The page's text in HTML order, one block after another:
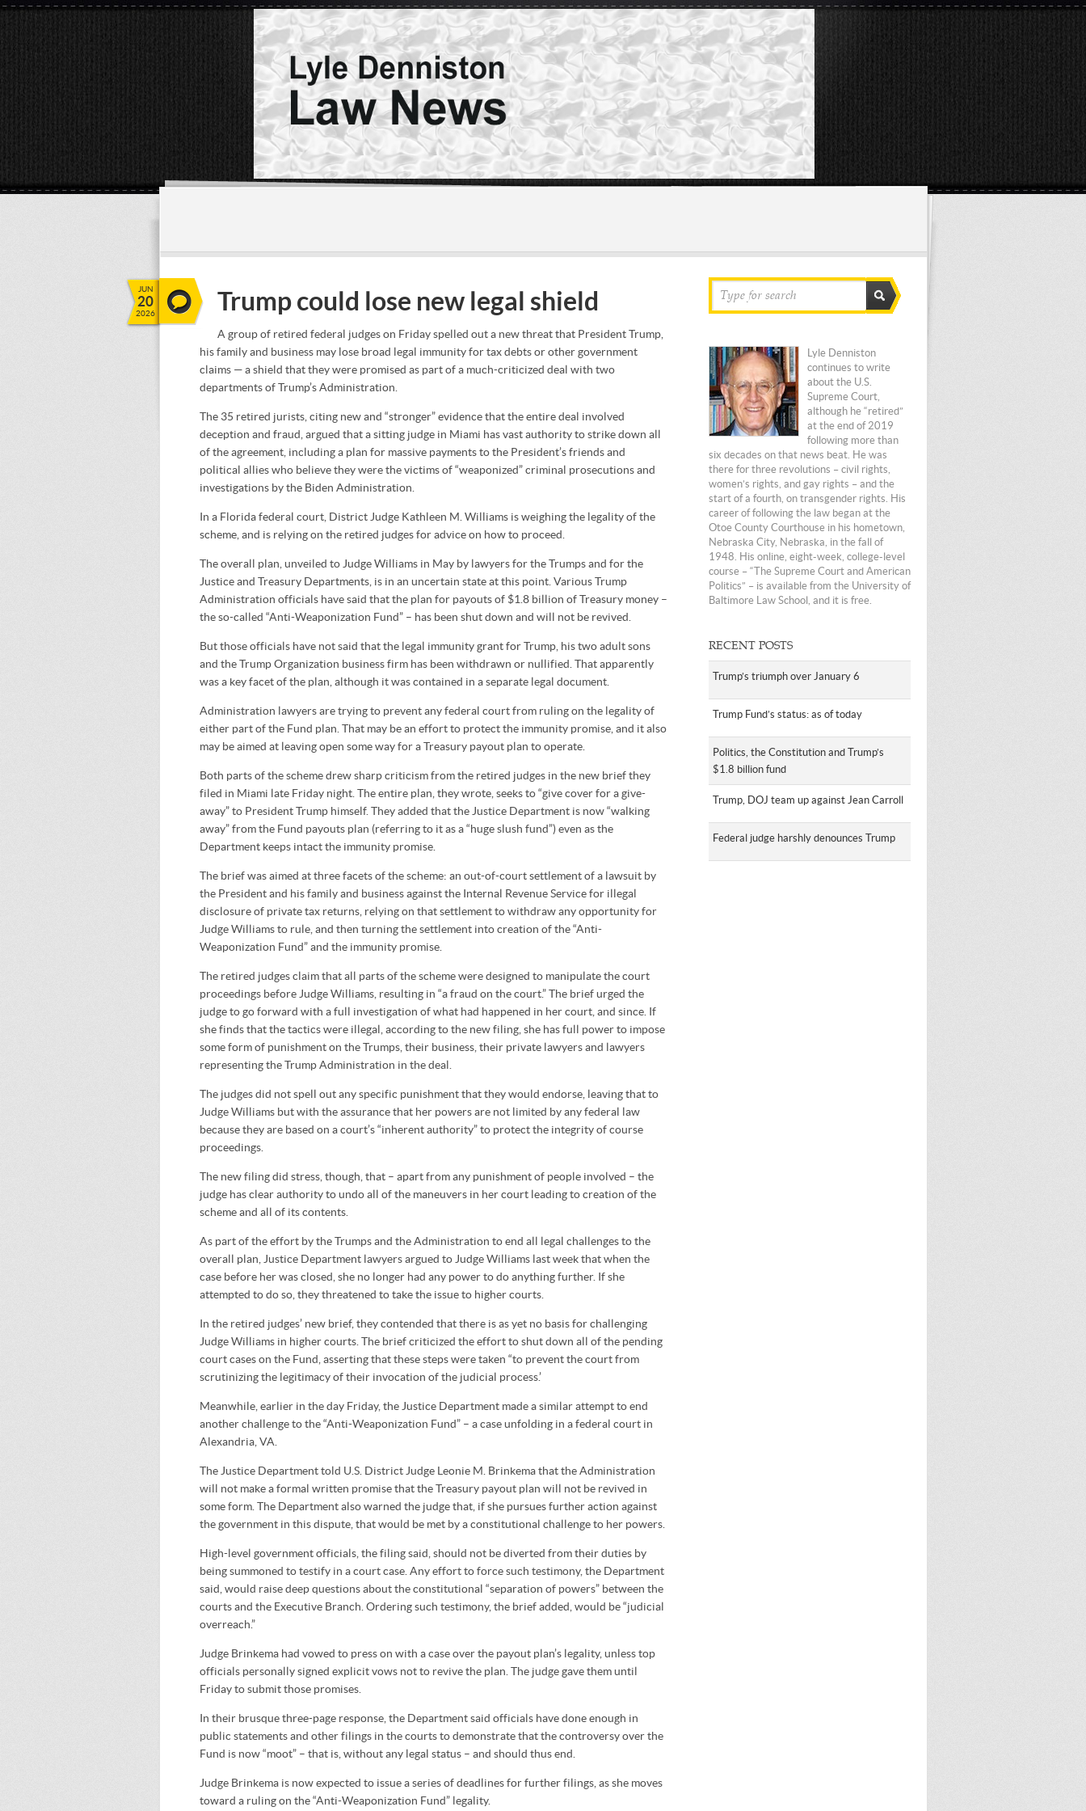
JUN
20
2026 Trump could lose new legal shield
A group of retired federal judges on Friday spelled out a new threat that President Trump,
his family and business may lose broad legal immunity for tax debts or other government
claims — a shield that they were promised as part of a much-criticized deal with two
departments of Trump’s Administration.
The 35 retired jurists, citing new and “stronger” evidence that the entire deal involved
deception and fraud, argued that a sitting judge in Miami has vast authority to strike down all
of the agreement, including a plan for massive payments to the President’s friends and
political allies who believe they were the victims of “weaponized” criminal prosecutions and
investigations by the Biden Administration.
In a Florida federal court, District Judge Kathleen M. Williams is weighing the legality of the
scheme, and is relying on the retired judges for advice on how to proceed.
The overall plan, unveiled to Judge Williams in May by lawyers for the Trumps and for the
Justice and Treasury Departments, is in an uncertain state at this point. Various Trump
Administration officials have said that the plan for payouts of $1.8 billion of Treasury money –
the so-called “Anti-Weaponization Fund” – has been shut down and will not be revived.
But those officials have not said that the legal immunity grant for Trump, his two adult sons
and the Trump Organization business firm has been withdrawn or nullified. That apparently
was a key facet of the plan, although it was contained in a separate legal document.
Administration lawyers are trying to prevent any federal court from ruling on the legality of
either part of the Fund plan. That may be an effort to protect the immunity promise, and it also
may be aimed at leaving open some way for a Treasury payout plan to operate.
Both parts of the scheme drew sharp criticism from the retired judges in the new brief they
filed in Miami late Friday night. The entire plan, they wrote, seeks to “give cover for a give-
away” to President Trump himself. They added that the Justice Department is now “walking
away” from the Fund payouts plan (referring to it as a “huge slush fund”) even as the
Department keeps intact the immunity promise.
The brief was aimed at three facets of the scheme: an out-of-court settlement of a lawsuit by
the President and his family and business against the Internal Revenue Service for illegal
disclosure of private tax returns, relying on that settlement to withdraw any opportunity for
Judge Williams to rule, and then turning the settlement into creation of the “Anti-
Weaponization Fund” and the immunity promise.
The retired judges claim that all parts of the scheme were designed to manipulate the court
proceedings before Judge Williams, resulting in “a fraud on the court.” The brief urged the
judge to go forward with a full investigation of what had happened in her court, and since. If
she finds that the tactics were illegal, according to the new filing, she has full power to impose
some form of punishment on the Trumps, their business, their private lawyers and lawyers
representing the Trump Administration in the deal.
The judges did not spell out any specific punishment that they would endorse, leaving that to
Judge Williams but with the assurance that her powers are not limited by any federal law
because they are based on a court’s “inherent authority” to protect the integrity of course
proceedings.
The new filing did stress, though, that – apart from any punishment of people involved – the
judge has clear authority to undo all of the maneuvers in her court leading to creation of the
scheme and all of its contents.
As part of the effort by the Trumps and the Administration to end all legal challenges to the
overall plan, Justice Department lawyers argued to Judge Williams last week that when the
case before her was closed, she no longer had any power to do anything further. If she
attempted to do so, they threatened to take the issue to higher courts.
In the retired judges’ new brief, they contended that there is as yet no basis for challenging
Judge Williams in higher courts. The brief criticized the effort to shut down all of the pending
court cases on the Fund, asserting that these steps were taken “to prevent the court from
scrutinizing the legitimacy of their invocation of the judicial process.’
Meanwhile, earlier in the day Friday, the Justice Department made a similar attempt to end
another challenge to the “Anti-Weaponization Fund” – a case unfolding in a federal court in
Alexandria, VA.
The Justice Department told U.S. District Judge Leonie M. Brinkema that the Administration
will not make a formal written promise that the Treasury payout plan will not be revived in
some form. The Department also warned the judge that, if she pursues further action against
the government in this dispute, that would be met by a constitutional challenge to her powers.
High-level government officials, the filing said, should not be diverted from their duties by
being summoned to testify in a court case. Any effort to force such testimony, the Department
said, would raise deep questions about the constitutional “separation of powers” between the
courts and the Executive Branch. Ordering such testimony, the brief added, would be “judicial
overreach.”
Judge Brinkema had vowed to press on with a case over the payout plan’s legality, unless top
officials personally signed explicit vows not to revive the plan. The judge gave them until
Friday to submit those promises.
In their brusque three-page response, the Department said officials have done enough in
public statements and other filings in the courts to demonstrate that the controversy over the
Fund is now “moot” – that is, without any legal status – and should thus end.
Judge Brinkema is now expected to issue a series of deadlines for further filings, as she moves
toward a ruling on the “Anti-Weaponization Fund” legality.
Lyle Denniston
continues to write
about the U.S.
Supreme Court,
although he “retired”
at the end of 2019
following more than
six decades on that news beat. He was
there for three revolutions – civil rights,
women’s rights, and gay rights – and the
start of a fourth, on transgender rights. His
career of following the law began at the
Otoe County Courthouse in his hometown,
Nebraska City, Nebraska, in the fall of
1948. His online, eight-week, college-level
course – “The Supreme Court and American
Politics” – is available from the University of
Baltimore Law School, and it is free.
RECENT POSTS
Trump’s triumph over January 6
Trump Fund’s status: as of today
Politics, the Constitution and Trump’s
$1.8 billion fund
Trump, DOJ team up against Jean Carroll
Federal judge harshly denounces Trump